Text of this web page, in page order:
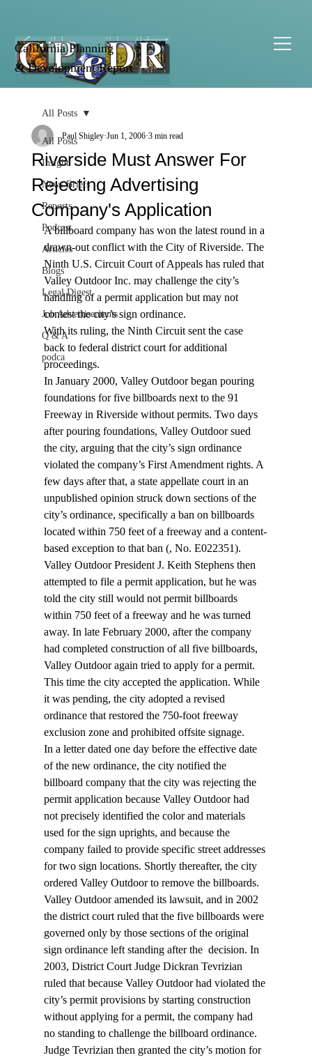
California Planning
& Development Report
All Posts
Insight
News Briefs
Reports
Podcast
Articles
Blogs
Legal Digest
Job Advertisements
Q & A
podca
All Posts
Riverside Must Answer For
Rejecting Advertising
Company's Application
Paul Shigley Jun 1, 2006 3 min read
A billboard company has won the latest round in a
drawn-out conflict with the City of Riverside. The
Ninth U.S. Circuit Court of Appeals has ruled that
Valley Outdoor Inc. may challenge the city’s
handling of a permit application but may not
contest the city’s sign ordinance.
With its ruling, the Ninth Circuit sent the case
back to federal district court for additional
proceedings.
In January 2000, Valley Outdoor began pouring
foundations for five billboards next to the 91
Freeway in Riverside without permits. Two days
after pouring foundations, Valley Outdoor sued
the city, arguing that the city’s sign ordinance
violated the company’s First Amendment rights. A
few days after that, a state appellate court in an
unpublished opinion struck down sections of the
city’s ordinance, specifically a ban on billboards
located within 750 feet of a freeway and a content-
based exception to that ban (, No. E022351).
Valley Outdoor President J. Keith Stephens then
attempted to file a permit application, but he was
told the city still would not permit billboards
within 750 feet of a freeway and he was turned
away. In late February 2000, after the company
had completed construction of all five billboards,
Valley Outdoor again tried to apply for a permit.
This time the city accepted the application. While
it was pending, the city adopted a revised
ordinance that restored the 750-foot freeway
exclusion zone and prohibited offsite signage.
In a letter dated one day before the effective date
of the new ordinance, the city notified the
billboard company that the city was rejecting the
permit application because Valley Outdoor had
not precisely identified the color and materials
used for the sign uprights, and because the
company failed to provide specific street addresses
for two sign locations. Shortly thereafter, the city
ordered Valley Outdoor to remove the billboards.
Valley Outdoor amended its lawsuit, and in 2002
the district court ruled that the five billboards were
governed only by those sections of the original
sign ordinance left standing after the decision. In
2003, District Court Judge Dickran Tevrizian
ruled that because Valley Outdoor had violated the
city’s permit provisions by starting construction
without applying for a permit, the company had
no standing to challenge the billboard ordinance.
Judge Tevrizian then granted the city’s motion for